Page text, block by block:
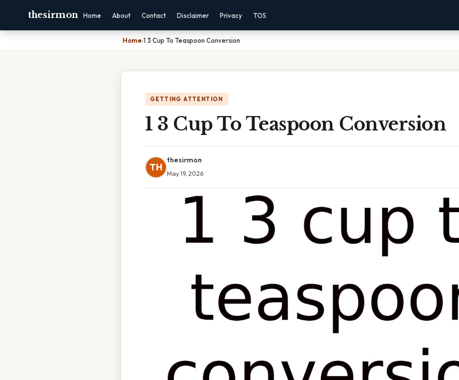
thesirmon Home About Contact Disclaimer Privacy TOS
Home›1 3 Cup To Teaspoon Conversion
GETTING ATTENTION
1 3 Cup To Teaspoon Conversion
TH
thesirmon
May 19, 2026